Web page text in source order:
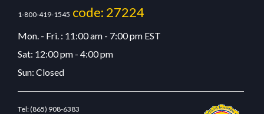
1-800-419-1545 code: 27224
Mon. - Fri. : 11:00 am - 7:00 pm EST
Sat: 12:00 pm - 4:00 pm
Sun: Closed
Tel:(865) 908-6383